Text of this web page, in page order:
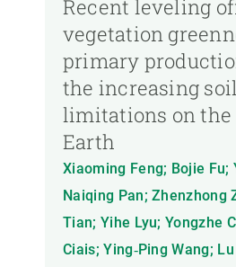
Recent leveling
vegetation
primary
the increasing
limitations on the
Earth
Xiaoming Feng; Bojie Fu;
Naiqing Pan; Zhenzhong
Tian; Yihe Lyu; Yongzhe
Ciais; Ying‐Ping Wang;